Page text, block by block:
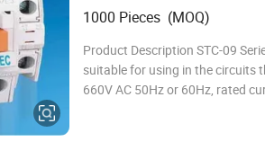
1000 Pieces (MOQ)
Product Description STC-09 Series AC Contactor is
suitable for using in the circuits
660V AC 50Hz or 60Hz, rated